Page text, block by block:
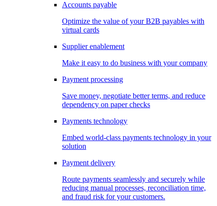
Accounts payable
Optimize the value of your B2B payables with
virtual cards
Supplier enablement
Make it easy to do business with your company
Payment processing
Save money, negotiate better terms, and reduce
dependency on paper checks
Payments technology
Embed world-class payments technology in your
solution
Payment delivery
Route payments seamlessly and securely while
reducing manual processes, reconciliation time,
and fraud risk for your customers.